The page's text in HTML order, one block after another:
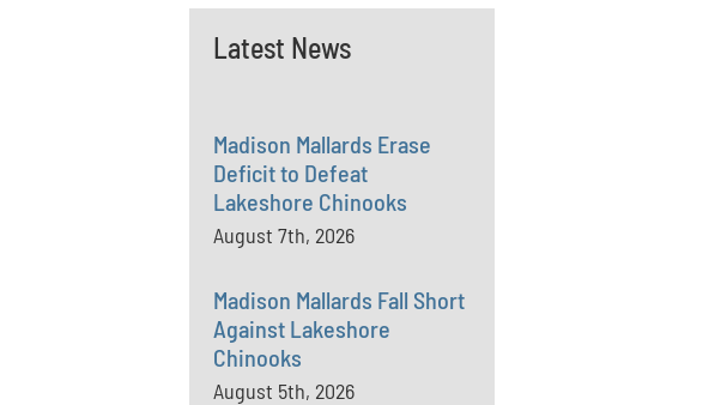
Latest News
Madison Mallards Erase
Deficit to Defeat
Lakeshore Chinooks
August 7th, 2026
Madison Mallards Fall Short
Against Lakeshore
Chinooks
August 5th, 2026